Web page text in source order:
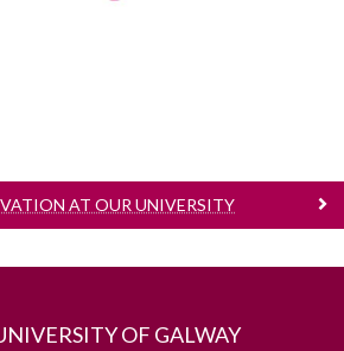
AT OUR UNIVERSITY
OF GALWAY